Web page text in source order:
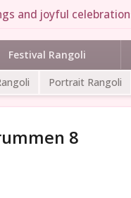
and joyful
Festival Rangoli
Portrait Rangoli
8